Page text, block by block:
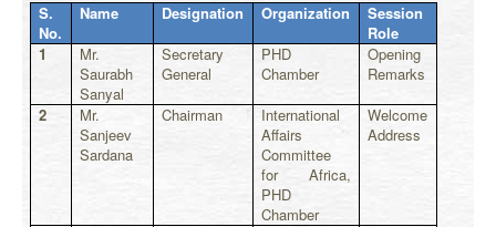
S.
No.
Name Designation Organization
Session
Role
1
Mr.
Saurabh
Sanyal
Secretary
General
PHD
Chamber
Opening
Remarks
2
Mr.
Sanjeev
Sardana
Chairman
International
Affairs
Committee
for Africa,
PHD
Chamber
Welcome
Address